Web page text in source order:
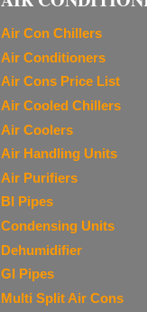
Air Con Chillers
Air Conditioners
Air Cons Price List
Air Cooled Chillers
Air Coolers
Air Handling Units
Air Purifiers
BI Pipes
Condensing Units
Dehumidifier
GI Pipes
Multi Split Air Cons